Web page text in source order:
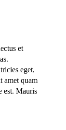
et
eget,
amet quam
est. Mauris